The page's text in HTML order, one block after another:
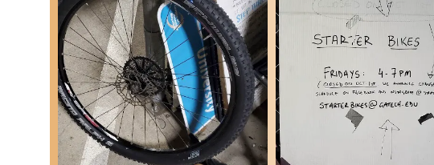
Bicycle Maintenance Education:
A key aspect of their mission is
to share knowledge and tools," enabling users to learn about
bikes. This DIY-assisted approach fosters self-sufficiency.
Access to Tools:The co-op provides free access to a
for individuals who don't own specialized equipment.
Affordable Parts Availability:
While users might need to acquire
provide common components like "brake wires for a small fee."
for security. Other small parts like inner tubes and basic chains are